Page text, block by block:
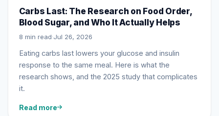
Carbs Last: The Research on Food Order,
Blood Sugar, and Who It Actually Helps
8 min read·Jul 26, 2026
Eating carbs last lowers your glucose and insulin
response to the same meal. Here is what the
research shows, and the 2025 study that complicates
it.
Read more